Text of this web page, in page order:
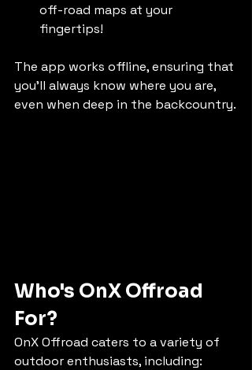
off-road maps at your
fingertips!
The app works offline, ensuring that
you’ll always know where you are,
even when deep in the backcountry.
Who's OnX Offroad
For?
OnX Offroad caters to a variety of
outdoor enthusiasts, including: